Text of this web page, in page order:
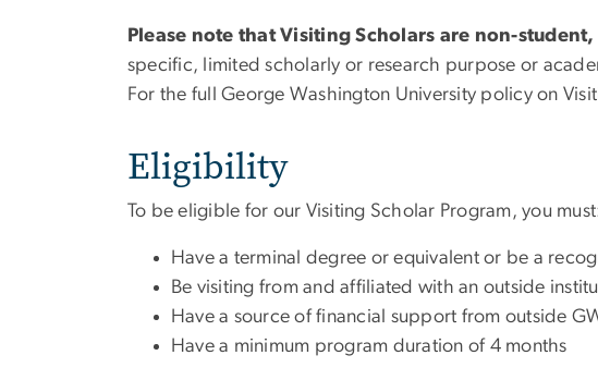
Please note that Visiting Scholars are non-
specific, limited scholarly or research purpose or
For the full George Washington University policy on
Eligibility
To be eligible for our Visiting Scholar Program, you
Have a terminal degree or equivalent or be a
Be visiting from and affiliated with an outside
Have a source of financial support from outside
Have a minimum program duration of 4 months